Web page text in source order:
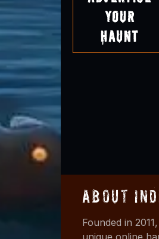
Your
Haunt
About
Founded in
unique online